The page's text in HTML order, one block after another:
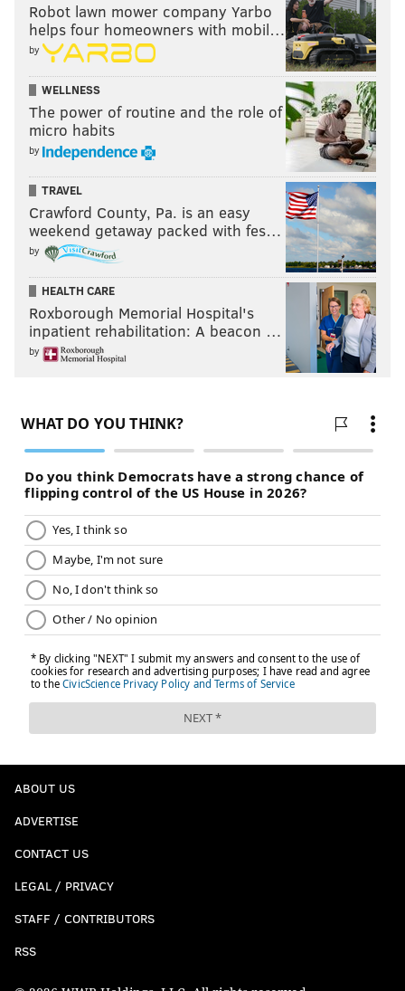
Robot lawn mower company Yarbo
helps four homeowners with mobil…
by
WELLNESS
The power of routine and the role of
micro habits
by
TRAVEL
Crawford County, Pa. is an easy
weekend getaway packed with fes…
by
HEALTH CARE
Roxborough Memorial Hospital's
inpatient rehabilitation: A beacon …
by
ABOUT US
ADVERTISE
CONTACT US
LEGAL / PRIVACY
STAFF / CONTRIBUTORS
RSS